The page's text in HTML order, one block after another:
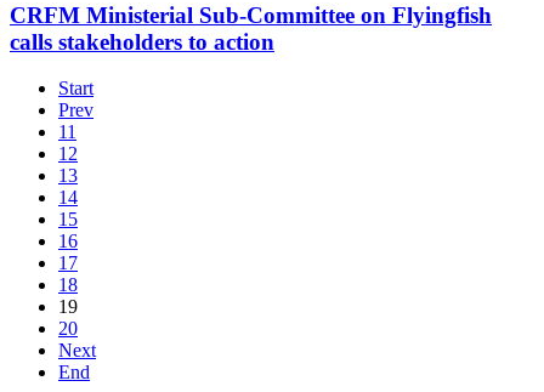
CRFM Ministerial Sub-Committee on Flyingfish
calls stakeholders to action
Start
Prev
11
12
13
14
15
16
17
18
19
20
Next
End